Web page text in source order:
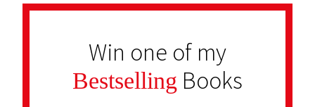
Win one of my
Bestselling Books